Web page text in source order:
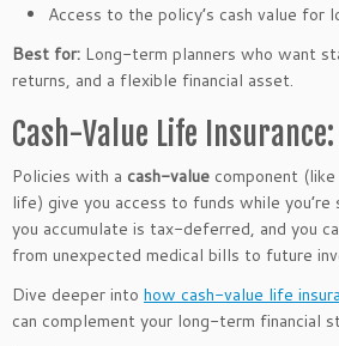
Access to the policy’s cash value for
Best for: Long-term planners who want
returns, and a flexible financial asset.
Cash-Value Life
Policies with a cash-value component
life) give you access to funds while
you accumulate is tax-deferred, and you
from unexpected medical bills to future
Dive deeper into how cash-value life
can complement your long-term financial